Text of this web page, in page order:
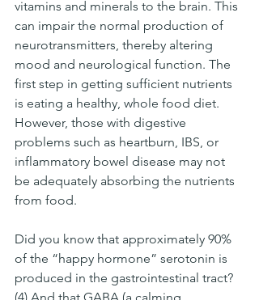
vitamins and minerals to the brain. This
can impair the normal production of
neurotransmitters, thereby altering
mood and neurological function. The
first step in getting sufficient nutrients
is eating a healthy, whole food diet.
However, those with digestive
problems such as heartburn, IBS, or
inflammatory bowel disease may not
be adequately absorbing the nutrients
from food.
Did you know that approximately 90%
of the “happy hormone” serotonin is
produced in the gastrointestinal tract?